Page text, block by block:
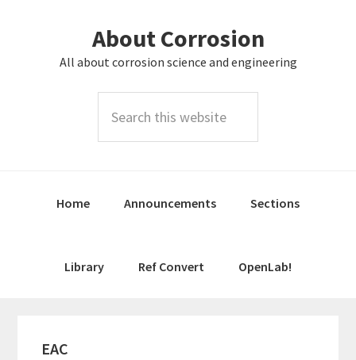
About Corrosion
All about corrosion science and engineering
this
Home Announcements Sections
Library Ref Convert OpenLab!
EAC